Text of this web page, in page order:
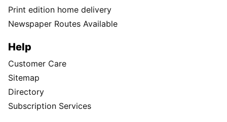
Print edition home delivery
Newspaper Routes Available
Help
Customer Care
Sitemap
Directory
Subscription Services